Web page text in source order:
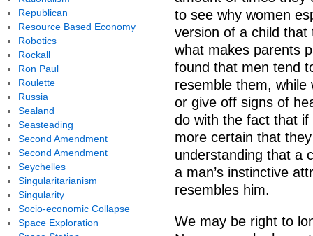
to see why women
version of a child
what makes parents
found that men tend
resemble them,
or give off signs of
do with the fact that
more certain that
understanding that a
a man’s instinctive
resembles him.
We may be right to
Republican
Resource Based Economy
Robotics
Rockall
Ron Paul
Roulette
Russia
Sealand
Seasteading
Second Amendment
Second Amendment
Seychelles
Singularitarianism
Singularity
Socio-economic Collapse
Space Exploration